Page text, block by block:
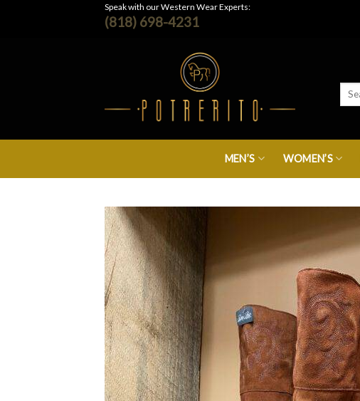
Speak with our Western Wear Experts:
(818) 698-4231
MEN’S WOMEN’S